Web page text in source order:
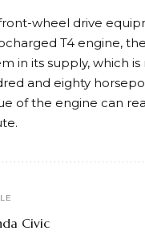
wheel drive
T4 engine,
in its supply, which
and eighty
of the engine can
Civic